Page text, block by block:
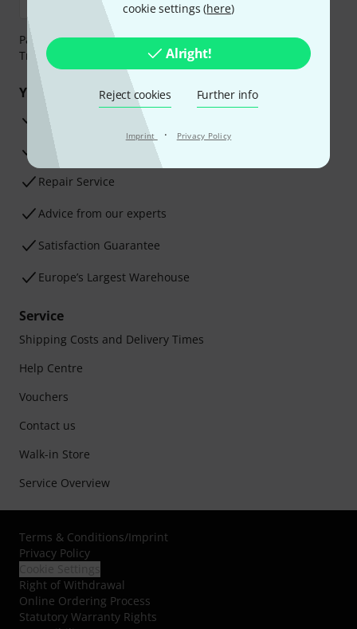
cookie settings (here)
Alright!
Reject cookies Further info
Imprint · Privacy Policy
Payment can be made safely and securely with Bank
Transfer, PayPal, Amazon Pay or Credit/Debit Card.
Your benefits
3 Years Thomann Warranty
30-Day Money-Back Guarantee
Repair Service
Advice from our experts
Satisfaction Guarantee
Europe’s Largest Warehouse
Service
Shipping Costs and Delivery Times
Help Centre
Vouchers
Contact us
Walk-in Store
Service Overview
Terms & Conditions/Imprint
Privacy Policy
Right of Withdrawal
Online Ordering Process
Statutory Warranty Rights